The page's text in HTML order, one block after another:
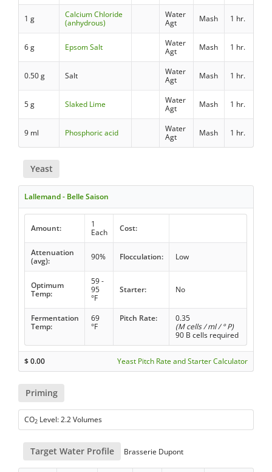
1 g
Calcium Chloride
(anhydrous)
Water
Agt
Mash 1 hr.
6 g Epsom Salt
Water
Agt
Mash 1 hr.
0.50 g Salt
Water
Agt
Mash 1 hr.
5 g Slaked Lime
Water
Agt
Mash 1 hr.
9 ml Phosphoric acid
Water
Agt
Mash 1 hr.
Yeast
Lallemand - Belle Saison
Amount:
1
Each
Cost:
Attenuation
(avg):
90% Flocculation: Low
Optimum
Temp:
59 -
95
°F
Starter: No
Fermentation
Temp:
69
°F
Pitch Rate:
0.35
(M cells / ml / ° P)
90 B cells required
$0.00 Yeast Pitch Rate and Starter Calculator
Priming
CO2 Level: 2.2 Volumes
Target Water Profile Brasserie Dupont